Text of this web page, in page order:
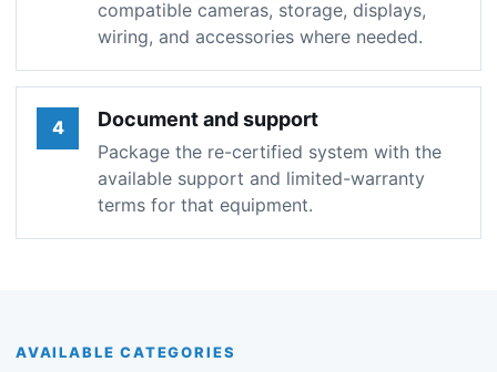
compatible cameras, storage, displays,
wiring, and accessories where needed.
4 Document and support
Package the re-certified system with the
available support and limited-warranty
terms for that equipment.
AVAILABLE CATEGORIES